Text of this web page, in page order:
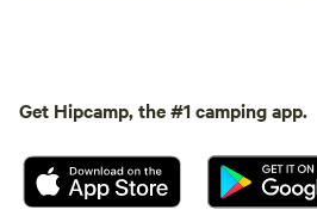
Get Hipcamp, the #1 camping app.